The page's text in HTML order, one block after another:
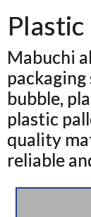
Mabuchi
bubble,
plastic
quality
reliable